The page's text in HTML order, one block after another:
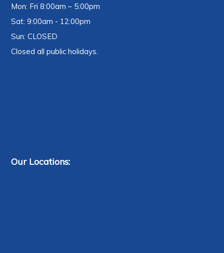
Mon: Fri 8:00am – 5:00pm
Sat: 9:00am - 12:00pm
Sun: CLOSED
Closed all public holidays.
Our Locations: